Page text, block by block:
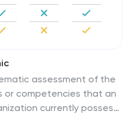
assessment of the
or competencies that an
currently possess